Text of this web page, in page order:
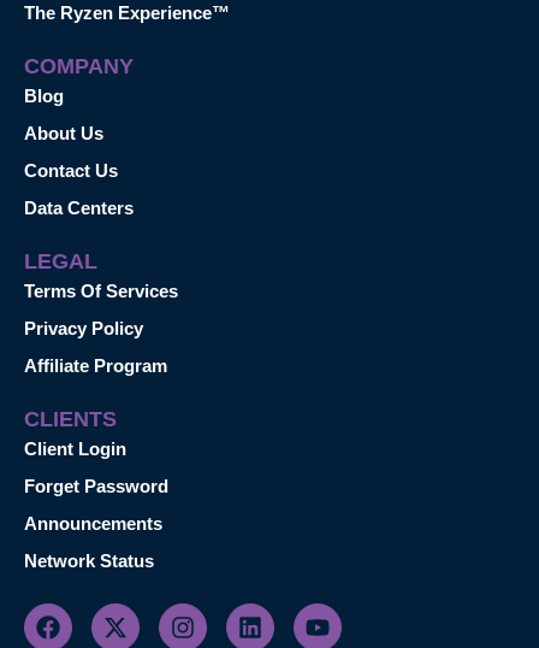
The Ryzen Experience™
COMPANY
Blog
About Us
Contact Us
Data Centers
LEGAL
Terms Of Services
Privacy Policy
Affiliate Program
CLIENTS
Client Login
Forget Password
Announcements
Network Status